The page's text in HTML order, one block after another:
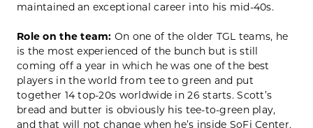
maintained an exceptional career into his mid-40s.
Role on the team: On one of the older TGL teams, he
is the most experienced of the bunch but is still
coming off a year in which he was one of the best
players in the world from tee to green and put
together 14 top-20s worldwide in 26 starts. Scott’s
bread and butter is obviously his tee-to-green play,
and that will not change when he’s inside SoFi Center.